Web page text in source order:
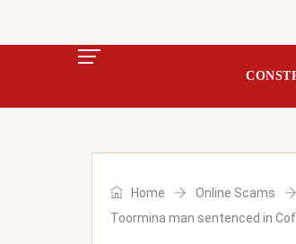
Home
Online Scams
Toormina man sentenced in